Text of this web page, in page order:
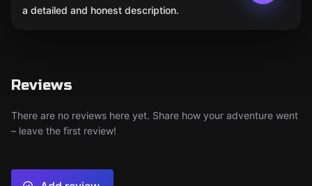
a detailed and honest description.
Reviews
There are no reviews here yet. Share how your adventure went
– leave the first review!